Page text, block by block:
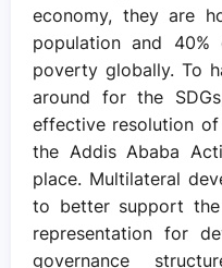
economy, they are
population and
poverty globally. To
around for the
effective resolution
the Addis Ababa
place. Multilateral
to better support the
representation for
governance